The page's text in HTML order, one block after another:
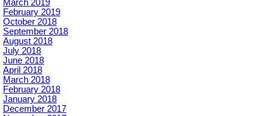
March 2019
February 2019
October 2018
September 2018
August 2018
July 2018
June 2018
April 2018
March 2018
February 2018
January 2018
December 2017